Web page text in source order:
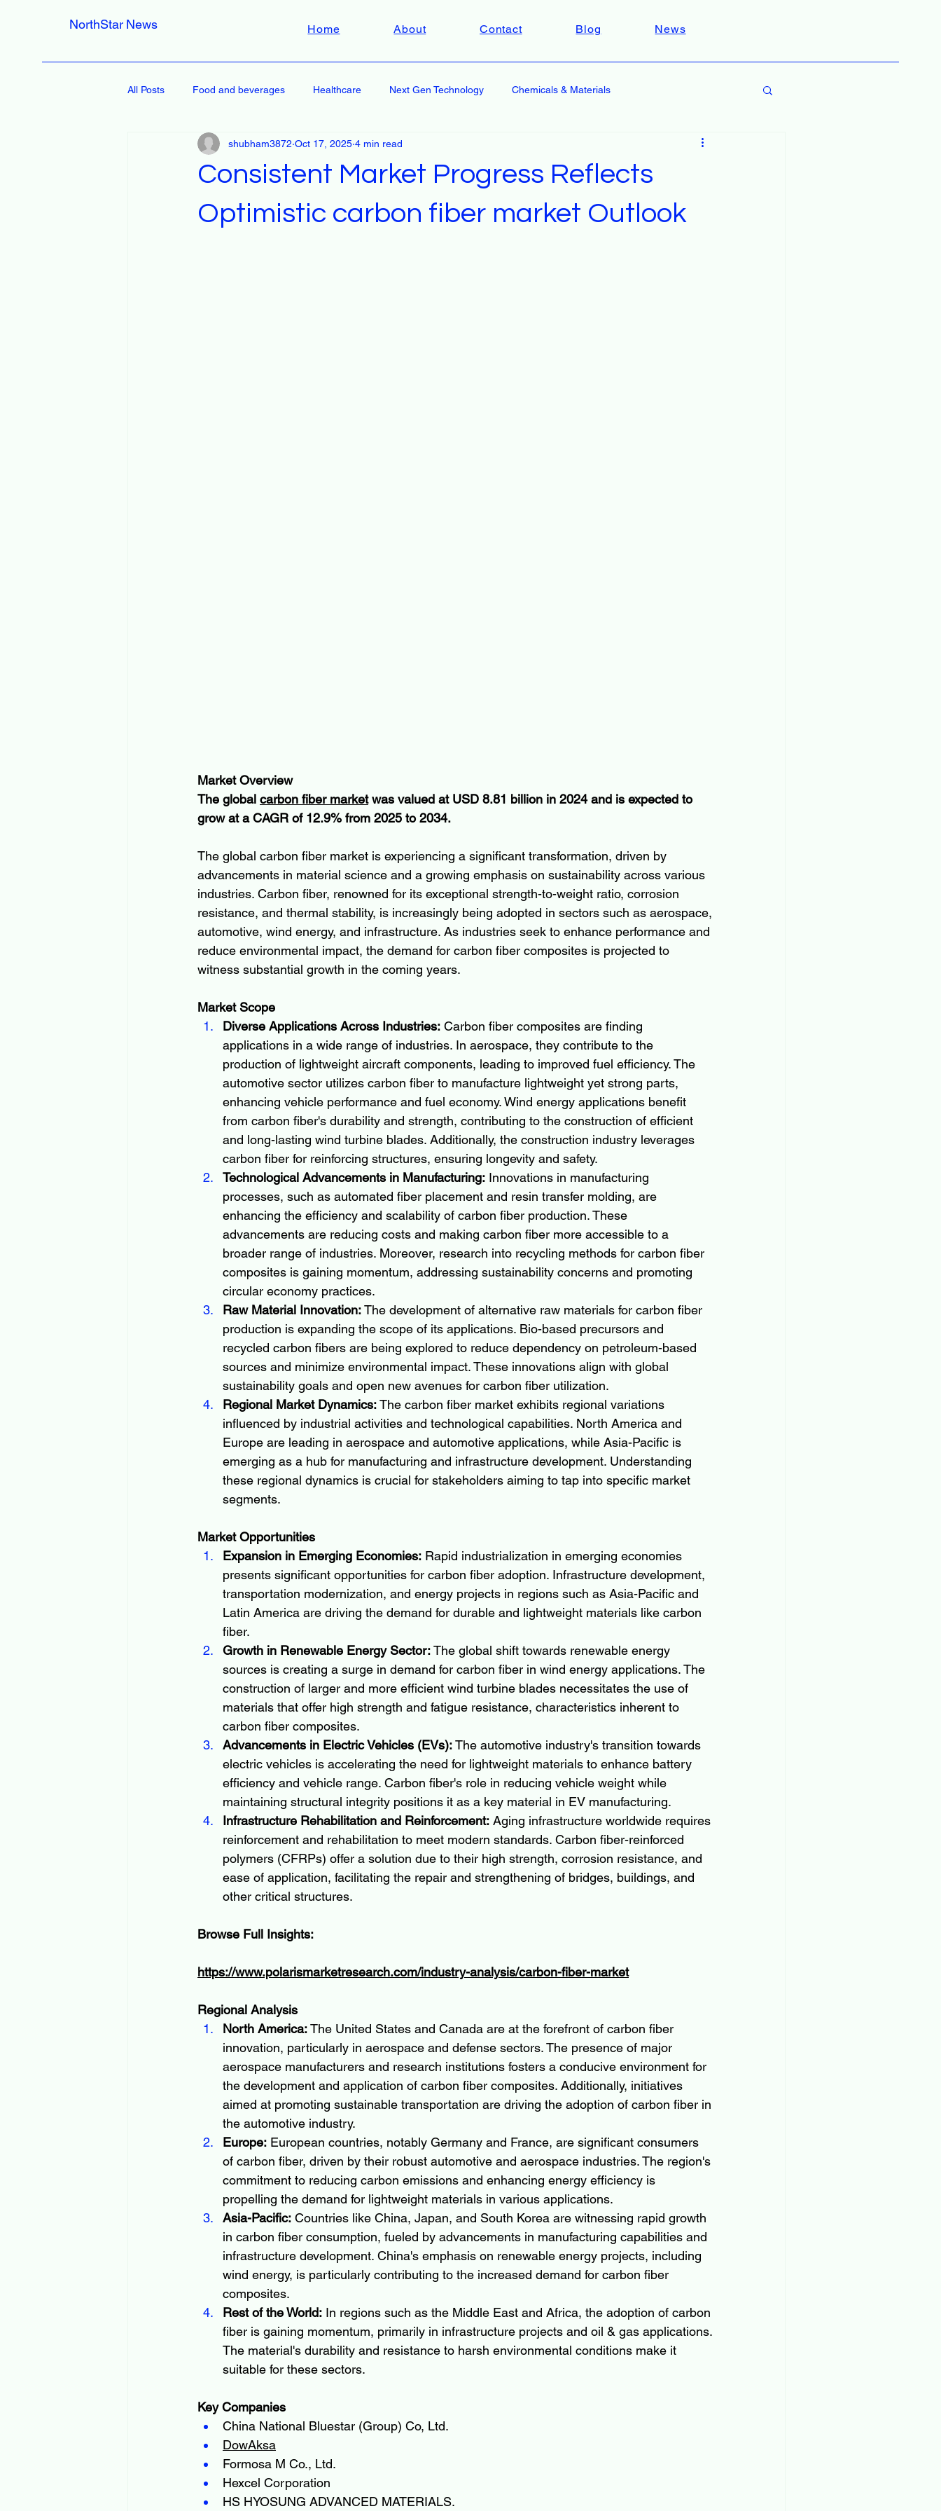
NorthStar News Home About Contact Blog News
All Posts Food and beverages Healthcare Next Gen Technology Chemicals & Materials
Consistent Market Progress Reflects
Optimistic carbon fiber market Outlook
shubham3872 Oct 17, 2025 4 min read
Market Overview
The global carbon fiber market was valued at USD 8.81 billion in 2024 and is expected to
grow at a CAGR of 12.9% from 2025 to 2034.
The global carbon fiber market is experiencing a significant transformation, driven by
advancements in material science and a growing emphasis on sustainability across various
industries. Carbon fiber, renowned for its exceptional strength-to-weight ratio, corrosion
resistance, and thermal stability, is increasingly being adopted in sectors such as aerospace,
automotive, wind energy, and infrastructure. As industries seek to enhance performance and
reduce environmental impact, the demand for carbon fiber composites is projected to
witness substantial growth in the coming years.
Market Scope
Diverse Applications Across Industries: Carbon fiber composites are finding
applications in a wide range of industries. In aerospace, they contribute to the
production of lightweight aircraft components, leading to improved fuel efficiency. The
automotive sector utilizes carbon fiber to manufacture lightweight yet strong parts,
enhancing vehicle performance and fuel economy. Wind energy applications benefit
from carbon fiber's durability and strength, contributing to the construction of efficient
and long-lasting wind turbine blades. Additionally, the construction industry leverages
carbon fiber for reinforcing structures, ensuring longevity and safety.
Technological Advancements in Manufacturing: Innovations in manufacturing
processes, such as automated fiber placement and resin transfer molding, are
enhancing the efficiency and scalability of carbon fiber production. These
advancements are reducing costs and making carbon fiber more accessible to a
broader range of industries. Moreover, research into recycling methods for carbon fiber
composites is gaining momentum, addressing sustainability concerns and promoting
circular economy practices.
Raw Material Innovation: The development of alternative raw materials for carbon fiber
production is expanding the scope of its applications. Bio-based precursors and
recycled carbon fibers are being explored to reduce dependency on petroleum-based
sources and minimize environmental impact. These innovations align with global
sustainability goals and open new avenues for carbon fiber utilization.
Regional Market Dynamics: The carbon fiber market exhibits regional variations
influenced by industrial activities and technological capabilities. North America and
Europe are leading in aerospace and automotive applications, while Asia-Pacific is
emerging as a hub for manufacturing and infrastructure development. Understanding
these regional dynamics is crucial for stakeholders aiming to tap into specific market
segments.
Market Opportunities
Expansion in Emerging Economies: Rapid industrialization in emerging economies
presents significant opportunities for carbon fiber adoption. Infrastructure development,
transportation modernization, and energy projects in regions such as Asia-Pacific and
Latin America are driving the demand for durable and lightweight materials like carbon
fiber.
Growth in Renewable Energy Sector: The global shift towards renewable energy
sources is creating a surge in demand for carbon fiber in wind energy applications. The
construction of larger and more efficient wind turbine blades necessitates the use of
materials that offer high strength and fatigue resistance, characteristics inherent to
carbon fiber composites.
Advancements in Electric Vehicles (EVs): The automotive industry's transition towards
electric vehicles is accelerating the need for lightweight materials to enhance battery
efficiency and vehicle range. Carbon fiber's role in reducing vehicle weight while
maintaining structural integrity positions it as a key material in EV manufacturing.
Infrastructure Rehabilitation and Reinforcement: Aging infrastructure worldwide requires
reinforcement and rehabilitation to meet modern standards. Carbon fiber-reinforced
polymers (CFRPs) offer a solution due to their high strength, corrosion resistance, and
ease of application, facilitating the repair and strengthening of bridges, buildings, and
other critical structures.
Browse Full Insights:
https://www.polarismarketresearch.com/industry-analysis/carbon-fiber-market
Regional Analysis
North America: The United States and Canada are at the forefront of carbon fiber
innovation, particularly in aerospace and defense sectors. The presence of major
aerospace manufacturers and research institutions fosters a conducive environment for
the development and application of carbon fiber composites. Additionally, initiatives
aimed at promoting sustainable transportation are driving the adoption of carbon fiber in
the automotive industry.
Europe: European countries, notably Germany and France, are significant consumers
of carbon fiber, driven by their robust automotive and aerospace industries. The region's
commitment to reducing carbon emissions and enhancing energy efficiency is
propelling the demand for lightweight materials in various applications.
Asia-Pacific: Countries like China, Japan, and South Korea are witnessing rapid growth
in carbon fiber consumption, fueled by advancements in manufacturing capabilities and
infrastructure development. China's emphasis on renewable energy projects, including
wind energy, is particularly contributing to the increased demand for carbon fiber
composites.
Rest of the World: In regions such as the Middle East and Africa, the adoption of carbon
fiber is gaining momentum, primarily in infrastructure projects and oil & gas applications.
The material's durability and resistance to harsh environmental conditions make it
suitable for these sectors.
Key Companies
China National Bluestar (Group) Co, Ltd.
DowAksa
Formosa M Co., Ltd.
Hexcel Corporation
HS HYOSUNG ADVANCED MATERIALS.